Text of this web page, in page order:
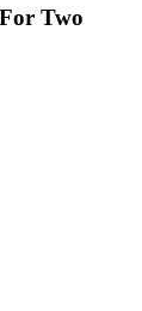
Two